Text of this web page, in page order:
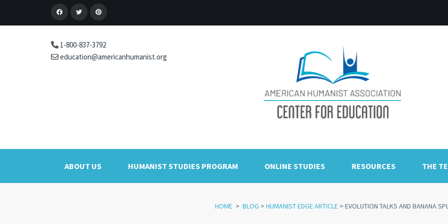
1-800-837-3792
education@americanhumanist.org
ABOUT US HUMANIST STUDIES PROGRAM ONLINE STUDIES RESOURCES THE
HOME > BLOG > HUMANIST EDGE ARTICLE > EVOLUTION TALKS AND BANANA